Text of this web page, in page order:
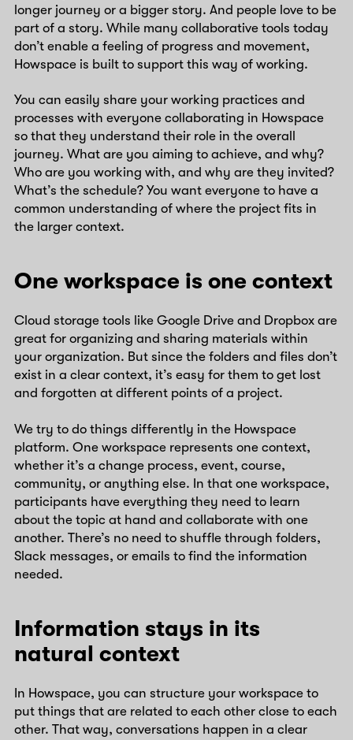
longer journey or a bigger story. And people love to be
part of a story. While many collaborative tools today
don’t enable a feeling of progress and movement,
Howspace is built to support this way of working.
You can easily share your working practices and
processes with everyone collaborating in Howspace
so that they understand their role in the overall
journey. What are you aiming to achieve, and why?
Who are you working with, and why are they invited?
What’s the schedule? You want everyone to have a
common understanding of where the project fits in
the larger context.
One workspace is one context
Cloud storage tools like Google Drive and Dropbox are
great for organizing and sharing materials within
your organization. But since the folders and files don’t
exist in a clear context, it’s easy for them to get lost
and forgotten at different points of a project.
We try to do things differently in the Howspace
platform. One workspace represents one context,
whether it’s a change process, event, course,
community, or anything else. In that one workspace,
participants have everything they need to learn
about the topic at hand and collaborate with one
another. There’s no need to shuffle through folders,
Slack messages, or emails to find the information
needed.
Information stays in its
natural context
In Howspace, you can structure your workspace to
put things that are related to each other close to each
other. That way, conversations happen in a clear